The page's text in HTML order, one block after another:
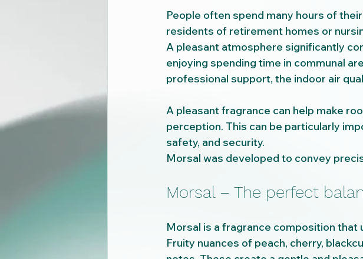
People often spend many hours of
residents of retirement homes or
A pleasant atmosphere significantly
enjoying spending time in communal
professional support, the indoor air
A pleasant fragrance can help make
perception. This can be particularly
safety, and security.
Morsal was developed to convey
Morsal – The perfect
Morsal is a fragrance composition
Fruity nuances of peach, cherry,